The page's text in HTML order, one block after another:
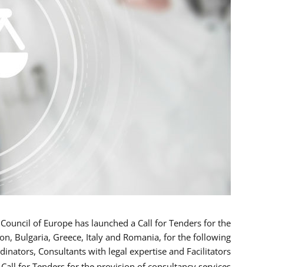
of Europe has launched a Call for Tenders for the
Bulgaria, Greece, Italy and Romania, for the following
Consultants with legal expertise and Facilitators.